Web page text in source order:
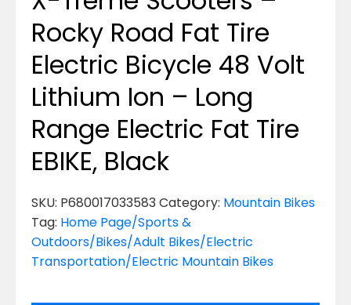
Rocky Road Fat Tire
Electric Bicycle 48 Volt
Lithium Ion – Long
Range Electric Fat Tire
EBIKE, Black
SKU: P680017033583Category: Mountain Bikes
Tag: Home Page/Sports &
Outdoors/Bikes/Adult Bikes/Electric
Transportation/Electric Mountain Bikes